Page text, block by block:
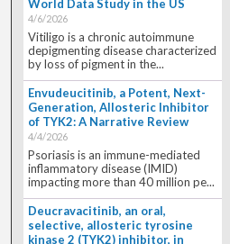
World Data Study in the US
4/6/2026
Vitiligo is a chronic autoimmune
depigmenting disease characterized
by loss of pigment in the...
Envudeucitinib, a Potent, Next-
Generation, Allosteric Inhibitor
of TYK2: A Narrative Review
4/4/2026
Psoriasis is an immune-mediated
inflammatory disease (IMID)
impacting more than 40 million pe...
Deucravacitinib, an oral,
selective, allosteric tyrosine
kinase 2 (TYK2) inhibitor, in